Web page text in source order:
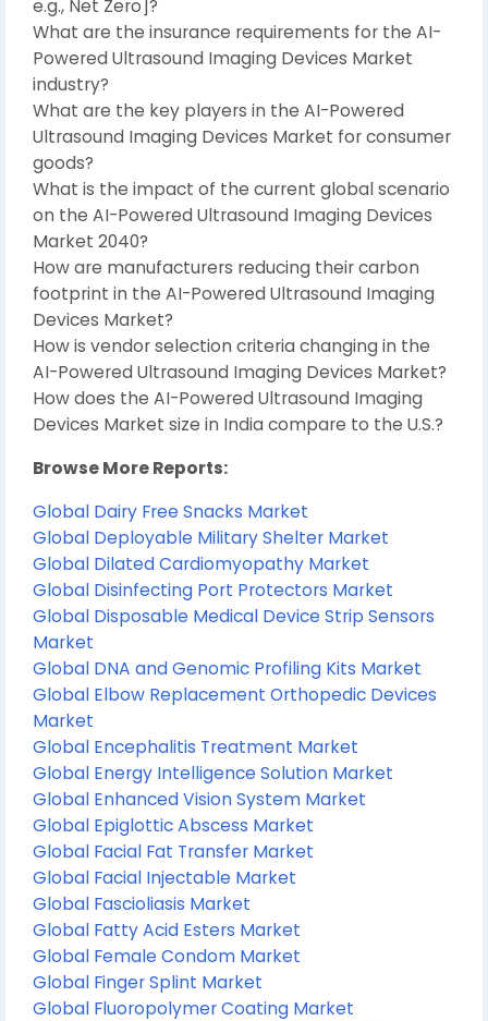
e.g., Net Zero]?
What are the insurance requirements for the AI-
Powered Ultrasound Imaging Devices Market
industry?
What are the key players in the AI-Powered
Ultrasound Imaging Devices Market for consumer
goods?
What is the impact of the current global scenario
on the AI-Powered Ultrasound Imaging Devices
Market 2040?
How are manufacturers reducing their carbon
footprint in the AI-Powered Ultrasound Imaging
Devices Market?
How is vendor selection criteria changing in the
AI-Powered Ultrasound Imaging Devices Market?
How does the AI-Powered Ultrasound Imaging
Devices Market size in India compare to the U.S.?
Browse More Reports:
Global Dairy Free Snacks Market
Global Deployable Military Shelter Market
Global Dilated Cardiomyopathy Market
Global Disinfecting Port Protectors Market
Global Disposable Medical Device Strip Sensors
Market
Global DNA and Genomic Profiling Kits Market
Global Elbow Replacement Orthopedic Devices
Market
Global Encephalitis Treatment Market
Global Energy Intelligence Solution Market
Global Enhanced Vision System Market
Global Epiglottic Abscess Market
Global Facial Fat Transfer Market
Global Facial Injectable Market
Global Fascioliasis Market
Global Fatty Acid Esters Market
Global Female Condom Market
Global Finger Splint Market
Global Fluoropolymer Coating Market